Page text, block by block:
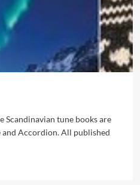
Scandinavian tune books are
Accordion. All published